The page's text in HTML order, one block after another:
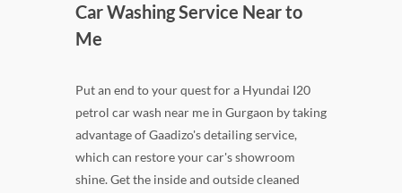
Car Washing Service Near to
Me
Put an end to your quest for a Hyundai I20
petrol car wash near me in Gurgaon by taking
advantage of Gaadizo's detailing service,
which can restore your car's showroom
shine. Get the inside and outside cleaned